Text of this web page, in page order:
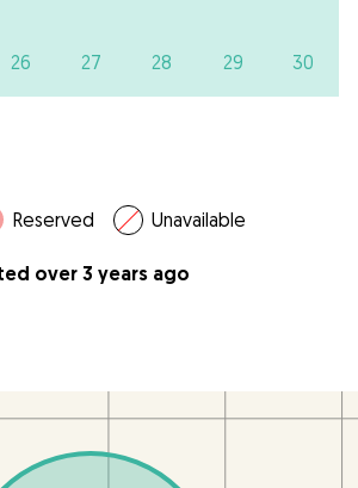
26 27 28 29 30
Reserved Unavailable
over 3 years ago